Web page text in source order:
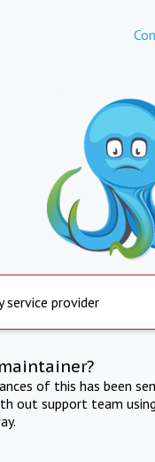
service provider
of this has been
out support team